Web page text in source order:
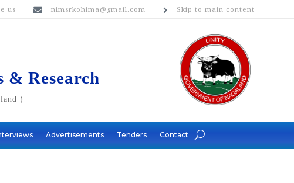
us  nimsrkohima@gmail.com  Skip to main content
& Research
)
Advertisements Tenders Contact